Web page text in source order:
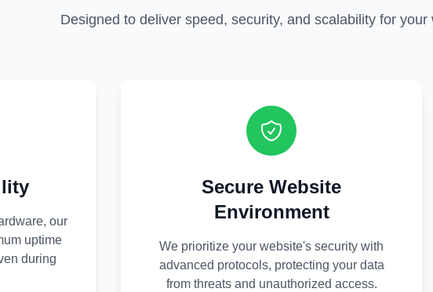
Designed to deliver speed, security, and scalability for your
our
uptime
during
Secure Website
Environment
We prioritize your website's security with
advanced protocols, protecting your data
from threats and unauthorized access.